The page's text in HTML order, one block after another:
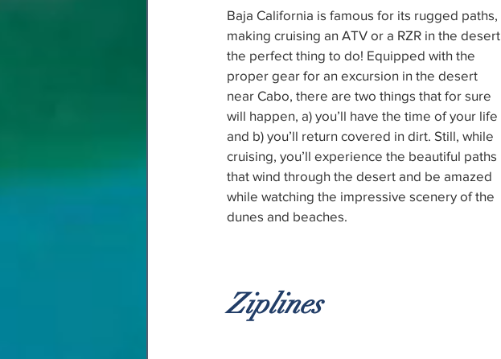
Baja California is famous for its rugged paths,
making cruising an ATV or a RZR in the desert
the perfect thing to do! Equipped with the
proper gear for an excursion in the desert
near Cabo, there are two things that for sure
will happen, a) you’ll have the time of your life
and b) you’ll return covered in dirt. Still, while
cruising, you’ll experience the beautiful paths
that wind through the desert and be amazed
while watching the impressive scenery of the
dunes and beaches.
Ziplines